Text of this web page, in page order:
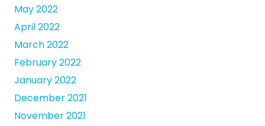
May 2022
April 2022
March 2022
February 2022
January 2022
December 2021
November 2021